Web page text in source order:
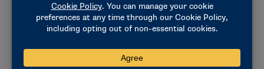
that year.”
He figured that throwing motion might help him
regain his control of a baseball without fixating on
actually throwing a baseball. That winter, Siefken